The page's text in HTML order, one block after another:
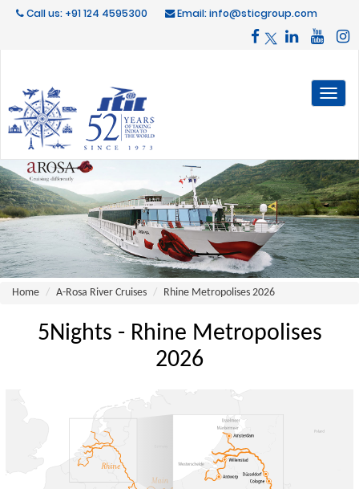
Call us: +91 124 4595300 Email: info@sticgroup.com
Home A-Rosa River Cruises Rhine Metropolises 2026
5Nights - Rhine Metropolises
2026